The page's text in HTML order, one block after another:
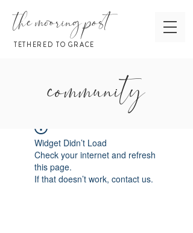
the mooring post
TETHERED TO GRACE
Widget Didn’t Load
Check your internet and refresh
this page.
If that doesn’t work, contact us.
community